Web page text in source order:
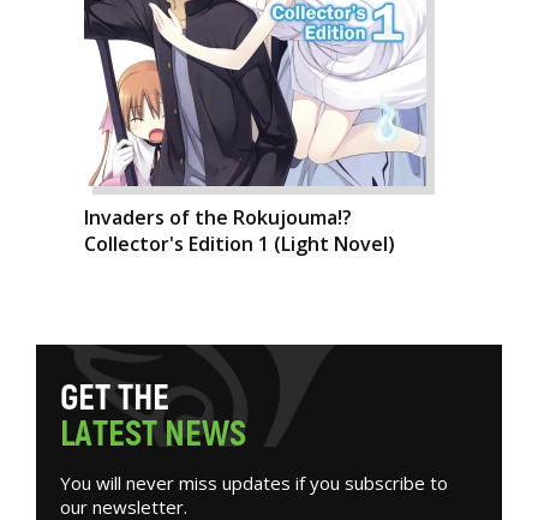
Invaders of the Rokujouma!?
Collector's Edition 1 (Light Novel)
GETTHE
LATESTNEWS
You will never miss updates if you subscribe to
our newsletter.